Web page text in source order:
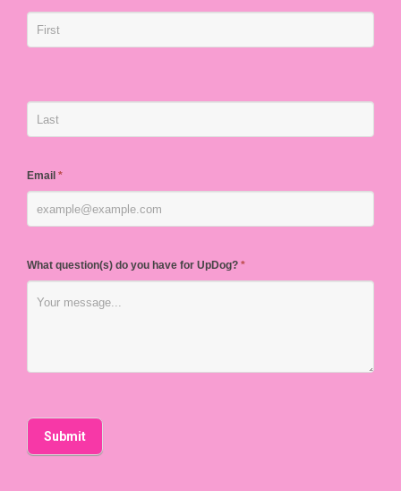
Email *
What question(s) do you have for UpDog? *